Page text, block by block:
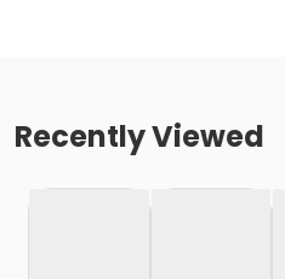
Recently Viewed